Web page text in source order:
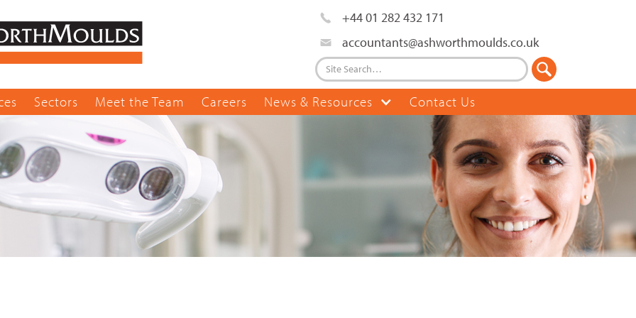
+44 01 282 432 171
accountants@ashworthmoulds.co.uk
Sectors Meet the Team Careers News & Resources Contact Us